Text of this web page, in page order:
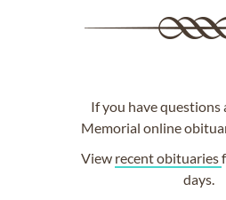
If you have
Memorial online
View recent obituaries
days.